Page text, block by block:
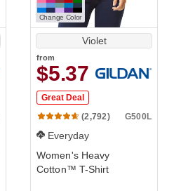
Change Color
Violet
from
$5.37
Great Deal
(2,792)
G500L
Everyday
Women's Heavy
Cotton™ T-Shirt